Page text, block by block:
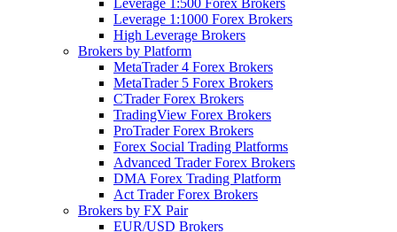
Leverage 1:500 Forex Brokers
Leverage 1:1000 Forex Brokers
High Leverage Brokers
Brokers by Platform
MetaTrader 4 Forex Brokers
MetaTrader 5 Forex Brokers
CTrader Forex Brokers
TradingView Forex Brokers
ProTrader Forex Brokers
Forex Social Trading Platforms
Advanced Trader Forex Brokers
DMA Forex Trading Platform
Act Trader Forex Brokers
Brokers by FX Pair
EUR/USD Brokers